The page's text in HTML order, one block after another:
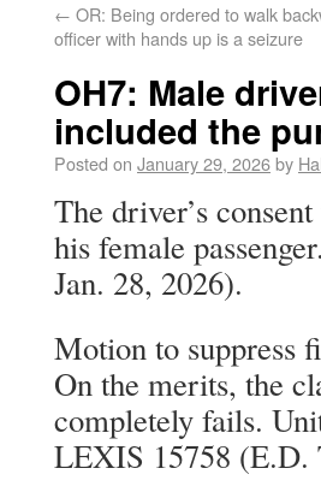
← OR: Being ordered to walk
officer with hands up is a seizure
OH7: Male
included the
Posted on January 29, 2026by
The driver’s
his female passenger.
Jan. 28, 2026).
Motion to suppress
On the merits, the
completely fails.
LEXIS 15758 (E.D.